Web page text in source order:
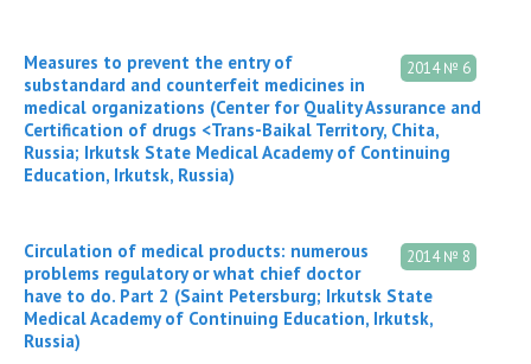
2014 № 6
Measures to prevent the entry of
substandard and counterfeit medicines in
medical organizations (Center for Quality Assurance and
Certification of drugs <Trans-Baikal Territory, Chita,
Russia; Irkutsk State Medical Academy of Continuing
Education, Irkutsk, Russia)
2014 № 8
Circulation of medical products: numerous
problems regulatory or what chief doctor
have to do. Part 2 (Saint Petersburg; Irkutsk State
Medical Academy of Continuing Education, Irkutsk,
Russia)